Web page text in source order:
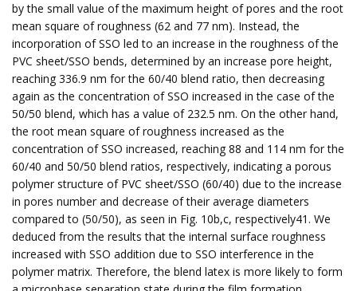
by the small value of the maximum height of pores and the root
mean square of roughness (62 and 77 nm). Instead, the
incorporation of SSO led to an increase in the roughness of the
PVC sheet/SSO bends, determined by an increase pore height,
reaching 336.9 nm for the 60/40 blend ratio, then decreasing
again as the concentration of SSO increased in the case of the
50/50 blend, which has a value of 232.5 nm. On the other hand,
the root mean square of roughness increased as the
concentration of SSO increased, reaching 88 and 114 nm for the
60/40 and 50/50 blend ratios, respectively, indicating a porous
polymer structure of PVC sheet/SSO (60/40) due to the increase
in pores number and decrease of their average diameters
compared to (50/50), as seen in Fig. 10b,c, respectively41. We
deduced from the results that the internal surface roughness
increased with SSO addition due to SSO interference in the
polymer matrix. Therefore, the blend latex is more likely to form